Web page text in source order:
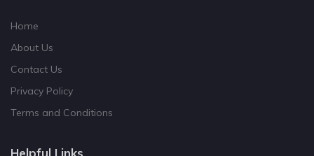
Home
About Us
Contact Us
Privacy Policy
Terms and Conditions
Helpful Links